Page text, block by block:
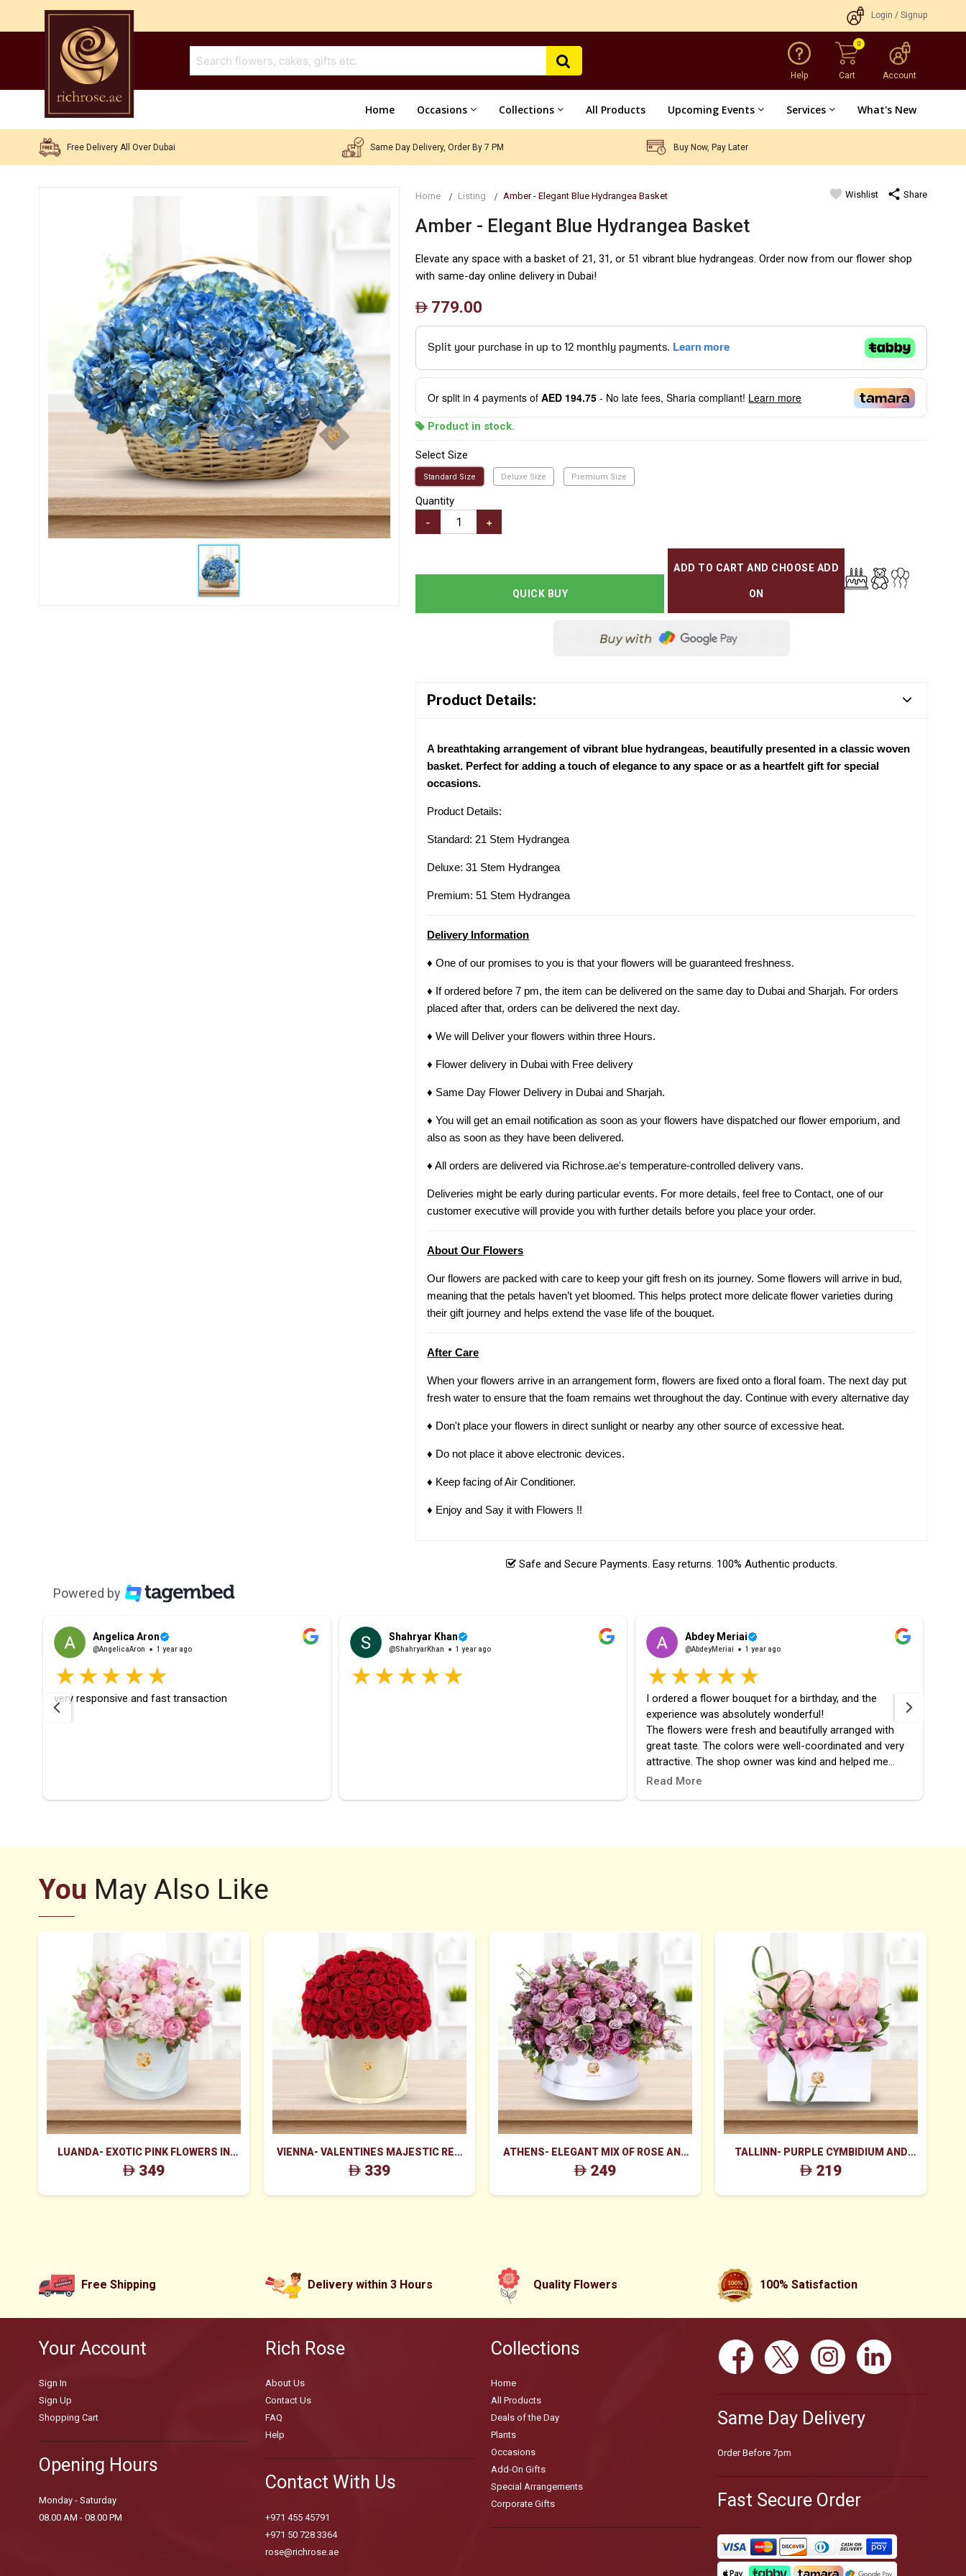
Login /Signup
Help Cart
0
Account
Home Occasions Collections All Products Upcoming Events Services What's New
Free Delivery All Over Dubai Same Day Delivery, Order By 7 PM Buy Now, Pay Later
Home Listing Amber - Elegant Blue Hydrangea Basket favorite Wishlist share Share
Amber - Elegant Blue Hydrangea Basket
Elevate any space with a basket of 21, 31, or 51 vibrant blue hydrangeas. Order now from our flower shop
with same-day online delivery in Dubai!
779.00
Or split in4 payments ofAED 194.75 - No late fees, Sharia compliant! Learn more
Product in stock.
Select Size
Standard Size Deluxe Size Premium Size
Quantity
- +
QUICK BUY
ADD TO CART AND CHOOSE ADD
ON
Product Details:
A breathtaking arrangement of vibrant blue hydrangeas, beautifully presented in a classic woven
basket. Perfect for adding a touch of elegance to any space or as a heartfelt gift for special
occasions.
Product Details:
Standard: 21 Stem Hydrangea
Deluxe: 31 Stem Hydrangea
Premium: 51 Stem Hydrangea
Delivery Information
♦ One of our promises to you is that your flowers will be guaranteed freshness.
♦ If ordered before 7 pm, the item can be delivered on the same day to Dubai and Sharjah. For orders
placed after that, orders can be delivered the next day.
♦ We will Deliver your flowers within three Hours.
♦ Flower delivery in Dubai with Free delivery
♦ Same Day Flower Delivery in Dubai and Sharjah.
♦ You will get an email notification as soon as your flowers have dispatched our flower emporium, and
also as soon as they have been delivered.
♦ All orders are delivered via Richrose.ae's temperature-controlled delivery vans.
Deliveries might be early during particular events. For more details, feel free to Contact, one of our
customer executive will provide you with further details before you place your order.
About Our Flowers
Our flowers are packed with care to keep your gift fresh on its journey. Some flowers will arrive in bud,
meaning that the petals haven’t yet bloomed. This helps protect more delicate flower varieties during
their gift journey and helps extend the vase life of the bouquet.
After Care
When your flowers arrive in an arrangement form, flowers are fixed onto a floral foam. The next day put
fresh water to ensure that the foam remains wet throughout the day. Continue with every alternative day
♦ Don't place your flowers in direct sunlight or nearby any other source of excessive heat.
♦ Do not place it above electronic devices.
♦ Keep facing of Air Conditioner.
♦ Enjoy and Say it with Flowers !!
Safe and Secure Payments. Easy returns. 100% Authentic products.
Powered by
Angelica Aron
@AngelicaAron 1 year ago
very responsive and fast transaction
Shahryar Khan
@ShahryarKhan 1 year ago
Abdey Meriai
@AbdeyMeriai 1 year ago
I ordered a flower bouquet for a birthday, and the
experience was absolutely wonderful!
The flowers were fresh and beautifully arranged with
great taste. The colors were well-coordinated and very
attractive. The shop owner was kind and helped me
choose the perfect design. The order was prepared and
Read More
You May Also Like
LUANDA- EXOTIC PINK FLOWERS IN
WHITE BOX
349
VIENNA- VALENTINES MAJESTIC RED
ROSES BOX ARRANGEMENT
339
ATHENS- ELEGANT MIX OF ROSE AND
WAX FLOWERS IN WHITE BOX
249
TALLINN- PURPLE CYMBIDIUM AND
PINK ROSES BOX
219
Free Shipping Delivery within 3 Hours Quality Flowers 100% Satisfaction
Your Account
Sign In
Sign Up
Shopping Cart
Opening Hours
Monday - Saturday
08.00 AM - 08.00 PM
Rich Rose
About Us
Contact Us
FAQ
Help
Contact With Us
+971 455 45791
+971 50 728 3364
rose@richrose.ae
Collections
Home
All Products
Deals of the Day
Plants
Occasions
Add-On Gifts
Special Arrangements
Corporate Gifts
Same Day Delivery
Order Before 7pm
Fast Secure Order